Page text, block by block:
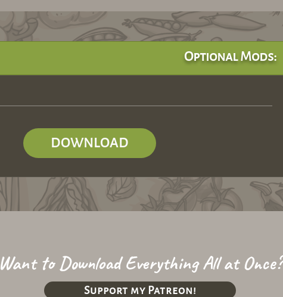
Optional Mods:
DOWNLOAD
Want to Download Everything All at Once?
Support my Patreon!